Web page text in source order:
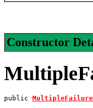
Constructor
public